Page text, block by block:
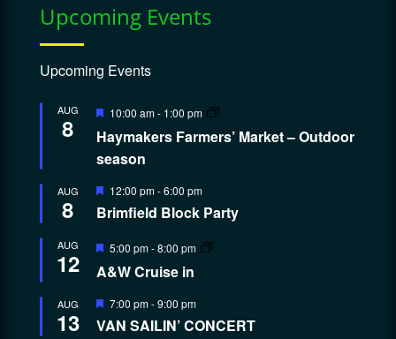
Upcoming Events
Upcoming Events
AUG
8
Featured
10:00 am- 1:00 pm
Haymakers Farmers’ Market – Outdoor
season
AUG
8
Featured
12:00 pm-6:00 pm
Brimfield Block Party
AUG
12
Featured
5:00 pm-8:00 pm
A&W Cruise in
AUG
13
Featured
7:00 pm-9:00 pm
VAN SAILIN’ CONCERT